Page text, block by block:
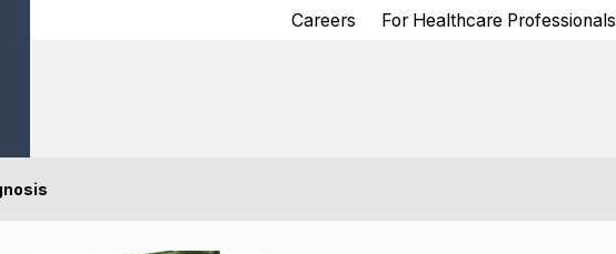
Careers For Healthcare Professionals